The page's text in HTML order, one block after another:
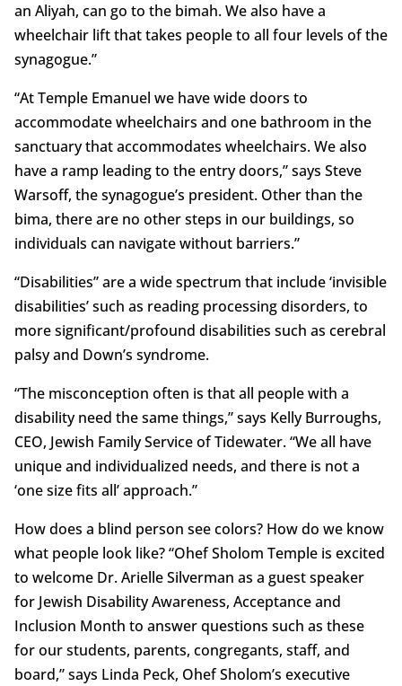
an Aliyah, can go to the bimah. We also have a
wheelchair lift that takes people to all four levels of the
synagogue.”
“At Temple Emanuel we have wide doors to
accommodate wheelchairs and one bathroom in the
sanctuary that accommodates wheelchairs. We also
have a ramp leading to the entry doors,” says Steve
Warsoff, the synagogue’s president. Other than the
bima, there are no other steps in our buildings, so
individuals can navigate without barriers.”
“Disabilities” are a wide spectrum that include ‘invisible
disabilities’ such as reading processing disorders, to
more significant/profound disabilities such as cerebral
palsy and Down’s syndrome.
“The misconception often is that all people with a
disability need the same things,” says Kelly Burroughs,
CEO, Jewish Family Service of Tidewater. “We all have
unique and individualized needs, and there is not a
‘one size fits all’ approach.”
How does a blind person see colors? How do we know
what people look like? “Ohef Sholom Temple is excited
to welcome Dr. Arielle Silverman as a guest speaker
for Jewish Disability Awareness, Acceptance and
Inclusion Month to answer questions such as these
for our students, parents, congregants, staff, and
board,” says Linda Peck, Ohef Sholom’s executive